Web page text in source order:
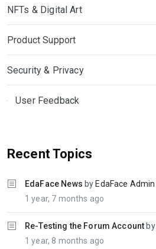
NFTs & Digital Art
Product Support
Security & Privacy
User Feedback
Recent Topics
EdaFace News by EdaFace Admin
1 year, 7 months ago
Re-Testing the Forum Account by
1 year, 8 months ago